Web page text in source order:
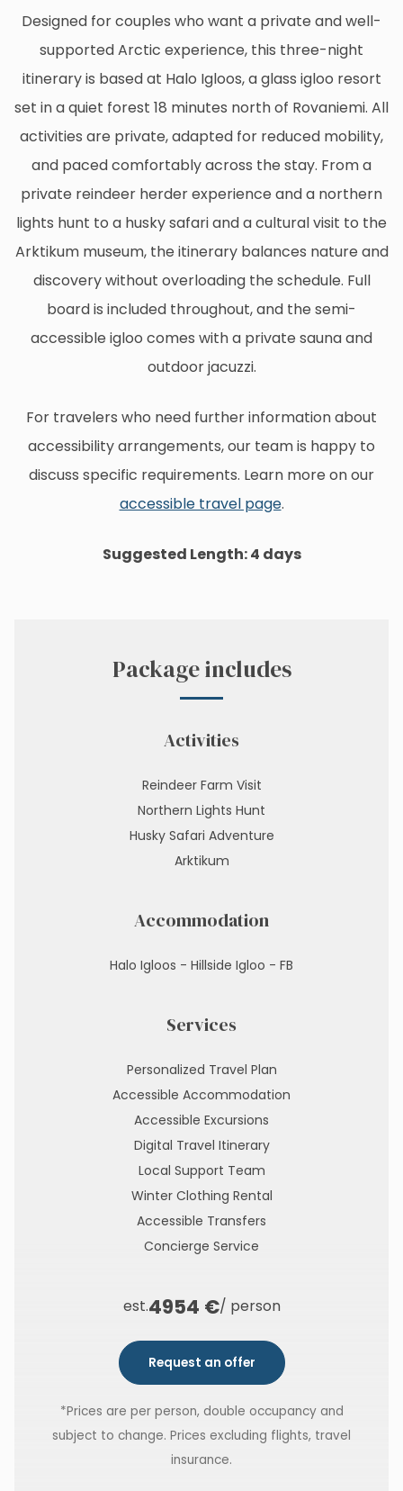
Designed for couples who want a private and well-
supported Arctic experience, this three-night
itinerary is based at Halo Igloos, a glass igloo resort
set in a quiet forest 18 minutes north of Rovaniemi. All
activities are private, adapted for reduced mobility,
and paced comfortably across the stay. From a
private reindeer herder experience and a northern
lights hunt to a husky safari and a cultural visit to the
Arktikum museum, the itinerary balances nature and
discovery without overloading the schedule. Full
board is included throughout, and the semi-
accessible igloo comes with a private sauna and
outdoor jacuzzi.
For travelers who need further information about
accessibility arrangements, our team is happy to
discuss specific requirements. Learn more on our
accessible travel page.
Suggested Length: 4 days
Package includes
Activities
Reindeer Farm Visit
Northern Lights Hunt
Husky Safari Adventure
Arktikum
Accommodation
Halo Igloos - Hillside Igloo - FB
Services
Personalized Travel Plan
Accessible Accommodation
Accessible Excursions
Digital Travel Itinerary
Local Support Team
Winter Clothing Rental
Accessible Transfers
Concierge Service
est.4954 €/ person
Request an offer
*Prices are per person, double occupancy and
subject to change. Prices excluding flights, travel
insurance.